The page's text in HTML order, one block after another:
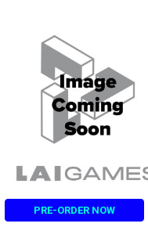
PRE-ORDER NOW